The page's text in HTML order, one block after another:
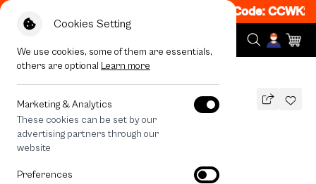
Cookies Setting
We use cookies, some of them are essentials,
others are optional Learn more
Marketing & Analytics
These cookies can be set by our
advertising partners through our
website
Preferences
off When Shop 1 Item, 8PM - 11PM Code: CCWK2|
All Devices Join The Club Heartful Tuxedo Cat
Join The Club Heartful Tuxedo Cat
590 THB
save 200